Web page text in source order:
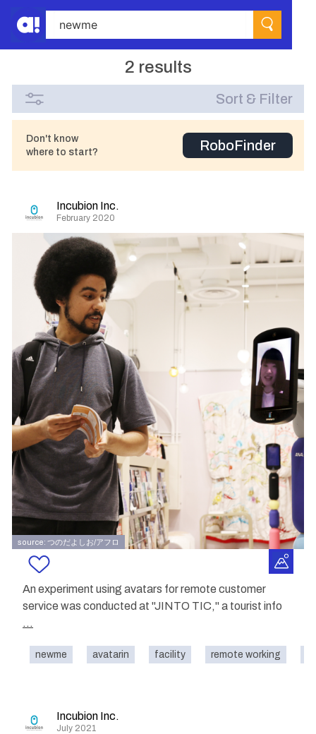
2 results
Sort & Filter
Don't know
where to start?
RoboFinder
Incubion Inc.
February 2020
source: つのだよしお/アフロ
An experiment using avatars for remote customer
service was conducted at "JINTO TIC," a tourist info
...
newme avatarin facility remote working
Incubion Inc.
July 2021